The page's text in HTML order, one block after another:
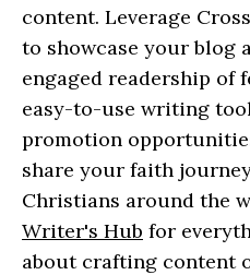
content. Leverage
to showcase your blog
engaged readership of
easy-to-use writing
promotion
share your faith
Christians around the
Writer's Hub for
about crafting content